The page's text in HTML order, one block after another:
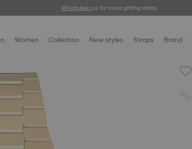
WhatsAppus for more gifting ideas.
Women Collection New styles Straps Brand